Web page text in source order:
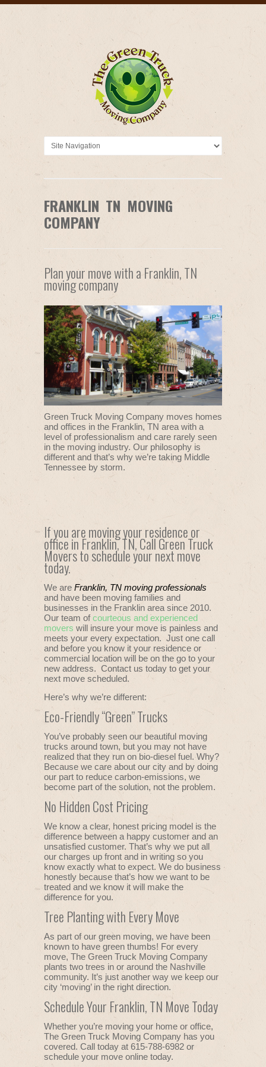
FRANKLIN TN MOVING
COMPANY
Plan your move with a Franklin, TN
moving company
Green Truck Moving Company moves homes
and offices in the Franklin, TN area with a
level of professionalism and care rarely seen
in the moving industry. Our philosophy is
different and that’s why we’re taking Middle
Tennessee by storm.
If you are moving your residence or
office in Franklin, TN, Call Green Truck
Movers to schedule your next move
today.
We are Franklin, TN moving professionals
and have been moving families and
businesses in the Franklin area since 2010.
Our team ofcourteous and experienced
movers will insure your move is painless and
meets your every expectation. Just one call
and before you know it your residence or
commercial location will be on the go to your
new address. Contact us today to get your
next move scheduled.
Here’s why we’re different:
Eco-Friendly “Green” Trucks
You’ve probably seen our beautiful moving
trucks around town, but you may not have
realized that they run on bio-diesel fuel. Why?
Because we care about our city and by doing
our part to reduce carbon-emissions, we
become part of the solution, not the problem.
No Hidden Cost Pricing
We know a clear, honest pricing model is the
difference between a happy customer and an
unsatisfied customer. That’s why we put all
our charges up front and in writing so you
know exactly what to expect. We do business
honestly because that’s how we want to be
treated and we know it will make the
difference for you.
Tree Planting with Every Move
As part of our green moving, we have been
known to have green thumbs! For every
move, The Green Truck Moving Company
plants two trees in or around the Nashville
community. It’s just another way we keep our
city ‘moving’ in the right direction.
Schedule Your Franklin, TN Move Today
Whether you’re moving your home or office,
The Green Truck Moving Company has you
covered. Call today at 615-788-6982 or
schedule your move online today.